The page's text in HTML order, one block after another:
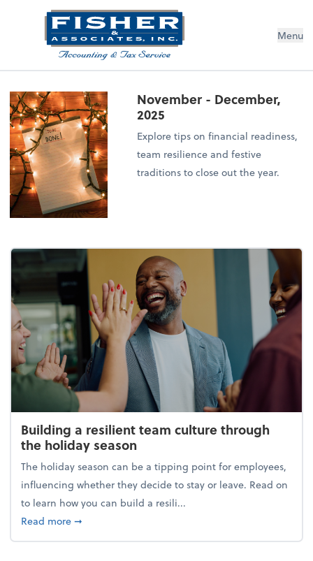
Menu
November - December,
2025
Explore tips on financial readiness,
team resilience and festive
traditions to close out the year.
Building a resilient team culture through
the holiday season
The holiday season can be a tipping point for employees,
influencing whether they decide to stay or leave. Read on
to learn how you can build a resili...
Read moreabout Building a resilient team culture through
➞